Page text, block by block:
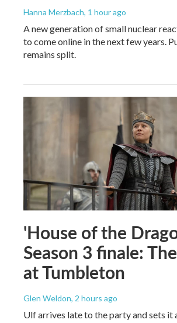
Hanna Merzbach, 1 hour ago
A new generation of small nuclear
to come online in the next few years.
remains split.
'House of the
Season 3 finale:
at Tumbleton
Glen Weldon, 2 hours ago
Ulf arrives late to the party and sets it